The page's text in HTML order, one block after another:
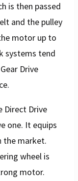
is then passed
and the pulley
motor up to
systems tend
Drive
Direct Drive
one. It equips
the market.
wheel is
motor.